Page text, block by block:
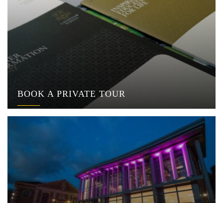
BOOK A PRIVATE TOUR